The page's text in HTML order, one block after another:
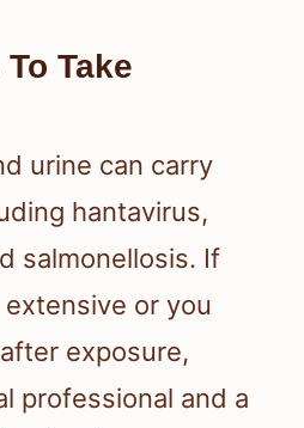
Take
urine can carry
hantavirus,
salmonellosis. If
or you
exposure,
professional and a